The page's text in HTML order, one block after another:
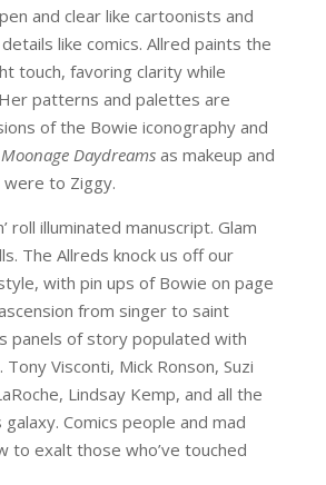
and clear like cartoonists and
like comics. Allred paints the
touch, favoring clarity while
patterns and palettes are
of the Bowie iconography and
Moonage Daydreamsas makeup and
to Ziggy.
roll illuminated manuscript. Glam
The Allreds knock us off our
with pin ups of Bowie on page
from singer to saint
panels of story populated with
Visconti, Mick Ronson, Suzi
Lindsay Kemp, and all the
Comics people and mad
to exalt those who’ve touched